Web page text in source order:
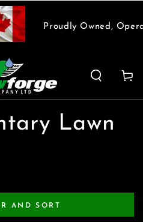
Proudly Owned,
Cart
Lawn
AND SORT